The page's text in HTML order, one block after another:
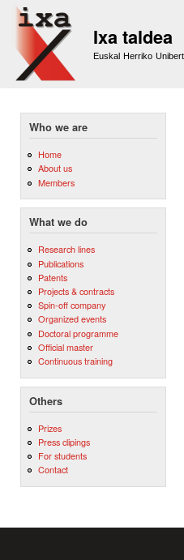
Ixa taldea
Euskal Herriko
Who we are
Home
About us
Members
What we do
Research lines
Publications
Patents
Projects & contracts
Spin-off company
Organized events
Doctoral programme
Official master
Continuous training
Others
Prizes
Press clipings
For students
Contact